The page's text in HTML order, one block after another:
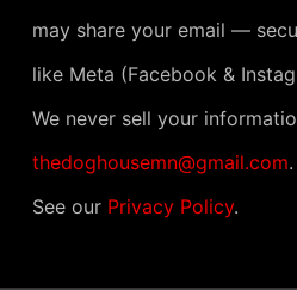
may share your email —
like Meta (Facebook &
We never sell your
thedoghousemn@gmail.com.
See our Privacy Policy.